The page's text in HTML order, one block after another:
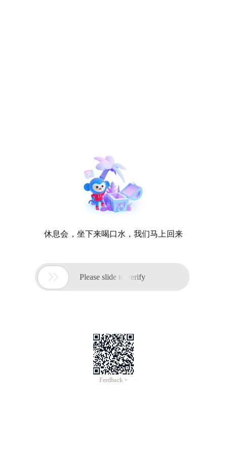
休息会，坐下来喝口水，我们马上回来
 Please slide to verify
Feedback >